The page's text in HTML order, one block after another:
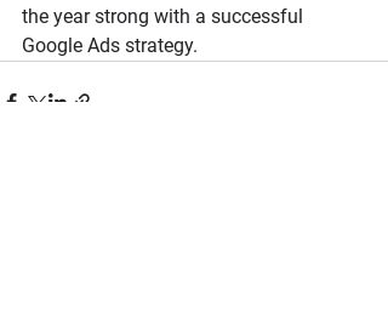
the year strong with a successful
Google Ads strategy.